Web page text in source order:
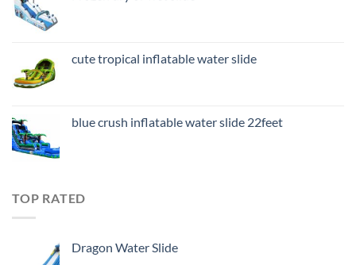
cute tropical inflatable water slide
blue crush inflatable water slide 22feet
TOP RATED
Dragon Water Slide